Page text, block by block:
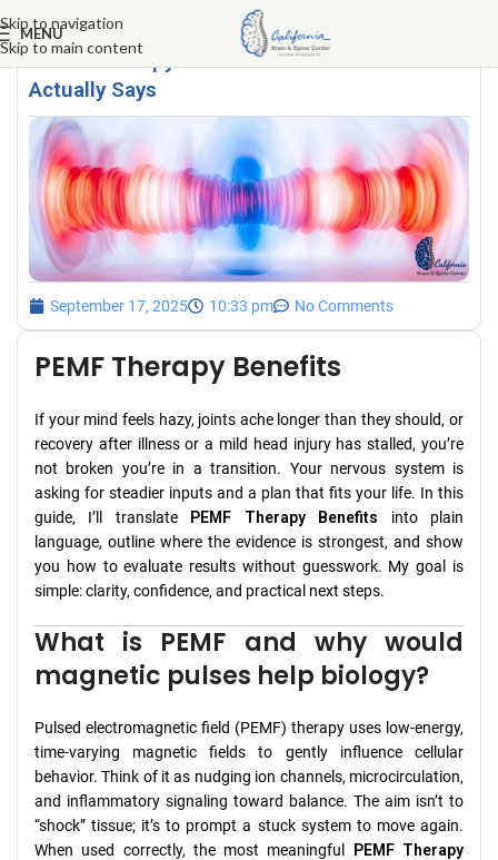
Skip to navigation
Skip to main content
MENU
PEMF Therapy Benefits: What the Science
Actually Says
September 17, 2025 10:33 pm No Comments
PEMF Therapy Benefits
If your mind feels hazy, joints ache longer than they should, or
recovery after illness or a mild head injury has stalled, you’re
not broken you’re in a transition. Your nervous system is
asking for steadier inputs and a plan that fits your life. In this
guide, I’ll translate
PEMF Therapy Benefits into plain
language, outline where the evidence is strongest, and show
you how to evaluate results without guesswork. My goal is
simple: clarity, confidence, and practical next steps.
What is PEMF and why would
magnetic pulses help biology?
Pulsed electromagnetic field (PEMF) therapy uses low-energy,
time-varying magnetic fields to gently influence cellular
behavior. Think of it as nudging ion channels, microcirculation,
and inflammatory signaling toward balance. The aim isn’t to
“shock” tissue; it’s to prompt a stuck system to move again.
When used correctly, the most meaningful
PEMF Therapy